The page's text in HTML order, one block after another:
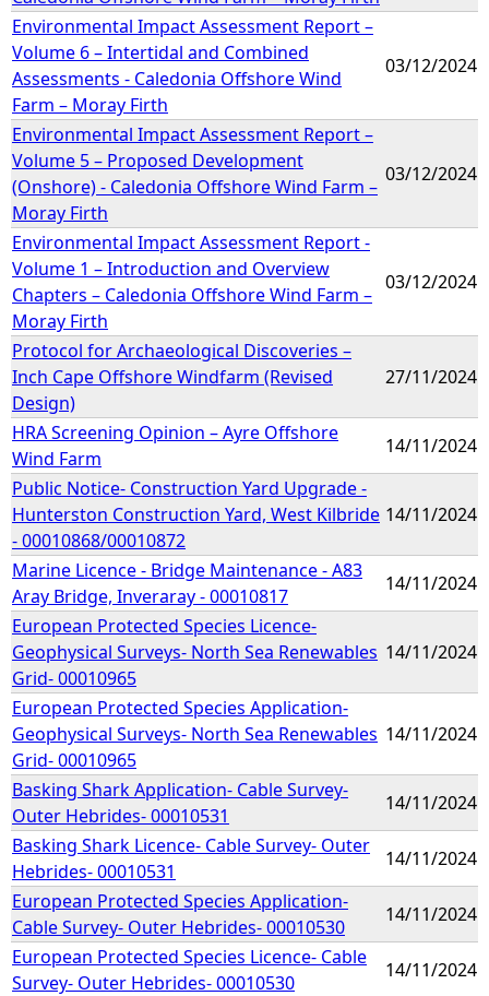
Environmental Impact Assessment Report –
Volume 6 – Intertidal and Combined
Assessments - Caledonia Offshore Wind
Farm – Moray Firth
03/12/2024
Environmental Impact Assessment Report –
Volume 5 – Proposed Development
(Onshore) - Caledonia Offshore Wind Farm –
Moray Firth
03/12/2024
Environmental Impact Assessment Report -
Volume 1 – Introduction and Overview
Chapters – Caledonia Offshore Wind Farm –
Moray Firth
03/12/2024
Protocol for Archaeological Discoveries –
Inch Cape Offshore Windfarm (Revised
Design)
27/11/2024
HRA Screening Opinion – Ayre Offshore
Wind Farm
14/11/2024
Public Notice- Construction Yard Upgrade -
Hunterston Construction Yard, West Kilbride
- 00010868/00010872
14/11/2024
Marine Licence - Bridge Maintenance - A83
Aray Bridge, Inveraray - 00010817
14/11/2024
European Protected Species Licence-
Geophysical Surveys- North Sea Renewables
Grid- 00010965
14/11/2024
European Protected Species Application-
Geophysical Surveys- North Sea Renewables
Grid- 00010965
14/11/2024
Basking Shark Application- Cable Survey-
Outer Hebrides- 00010531
14/11/2024
Basking Shark Licence- Cable Survey- Outer
Hebrides- 00010531
14/11/2024
European Protected Species Application-
Cable Survey- Outer Hebrides- 00010530
14/11/2024
European Protected Species Licence- Cable
Survey- Outer Hebrides- 00010530
14/11/2024